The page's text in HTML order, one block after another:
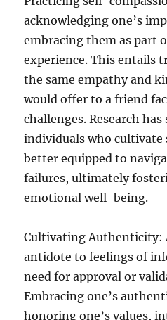
acknowledging one’s
embracing them as part
experience. This entails
the same empathy and
would offer to a friend
challenges. Research
individuals who cultivate
better equipped to
failures, ultimately
emotional well-being.
Cultivating Authenticity:
antidote to feelings of
need for approval or
Embracing one’s
honoring one’s values,